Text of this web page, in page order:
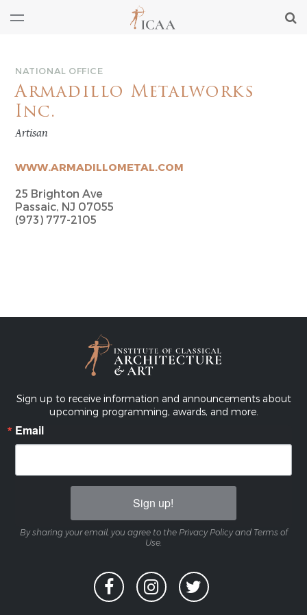
NATIONAL OFFICE
Armadillo Metalworks
Inc.
Artisan
WWW.ARMADILLOMETAL.COM
25 Brighton Ave
Passaic, NJ 07055
(973) 777-2105
Sign up to receive information and announcements about
upcoming programming, awards, and more.
Email
Sign up!
By sharing your email, you agree to the Privacy Policy and Terms of
Use.